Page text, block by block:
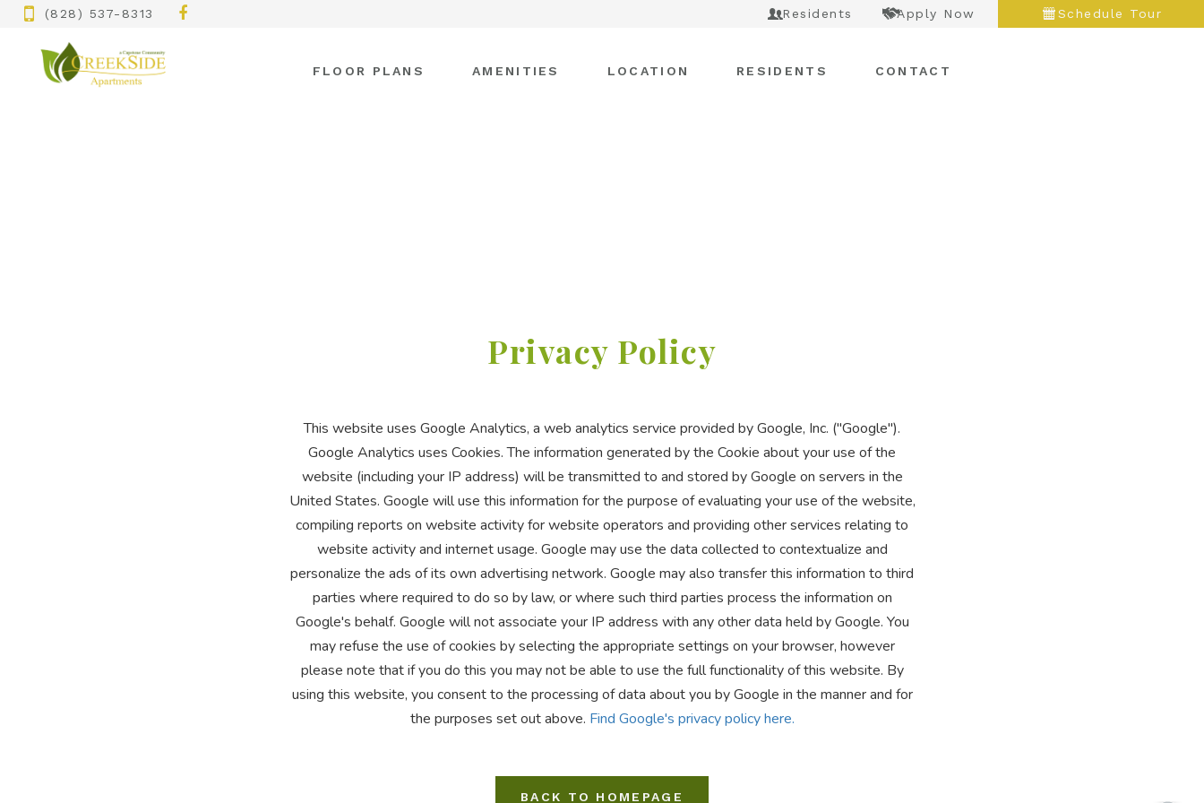
(828) 537-8313 Residents Apply Now Schedule Tour
FLOOR PLANS AMENITIES LOCATION RESIDENTS CONTACT
Privacy Policy
This website uses Google Analytics, a web analytics service provided by Google, Inc. ("Google").
Google Analytics uses Cookies. The information generated by the Cookie about your use of the
website (including your IP address) will be transmitted to and stored by Google on servers in the
United States. Google will use this information for the purpose of evaluating your use of the website,
compiling reports on website activity for website operators and providing other services relating to
website activity and internet usage. Google may use the data collected to contextualize and
personalize the ads of its own advertising network. Google may also transfer this information to third
parties where required to do so by law, or where such third parties process the information on
Google's behalf. Google will not associate your IP address with any other data held by Google. You
may refuse the use of cookies by selecting the appropriate settings on your browser, however
please note that if you do this you may not be able to use the full functionality of this website. By
using this website, you consent to the processing of data about you by Google in the manner and for
the purposes set out above. Find Google's privacy policy here.
BACK TO HOMEPAGE